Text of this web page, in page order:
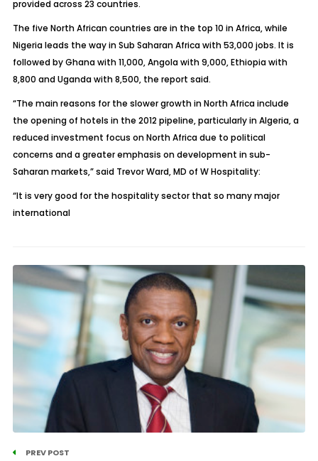
provided across 23 countries.
The five North African countries are in the top 10 in Africa, while
Nigeria leads the way in Sub Saharan Africa with 53,000 jobs. It is
followed by Ghana with 11,000, Angola with 9,000, Ethiopia with
8,800 and Uganda with 8,500, the report said.
“The main reasons for the slower growth in North Africa include
the opening of hotels in the 2012 pipeline, particularly in Algeria, a
reduced investment focus on North Africa due to political
concerns and a greater emphasis on development in sub-
Saharan markets,” said Trevor Ward, MD of W Hospitality:
“It is very good for the hospitality sector that so many major
international
PREV POST